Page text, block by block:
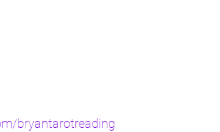
bryantarotreading